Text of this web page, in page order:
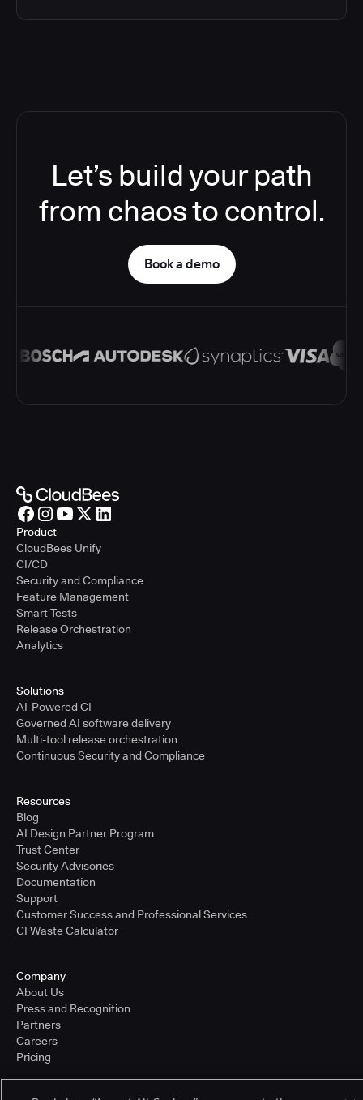
Let’s build your path
from chaos to control.
Book a demo
Product
CloudBees Unify
CI/CD
Security and Compliance
Feature Management
Smart Tests
Release Orchestration
Analytics
Solutions
AI-Powered CI
Governed AI software delivery
Multi-tool release orchestration
Continuous Security and Compliance
Resources
Blog
AI Design Partner Program
Trust Center
Security Advisories
Documentation
Support
Customer Success and Professional Services
CI Waste Calculator
Company
About Us
Press and Recognition
Partners
Careers
Pricing